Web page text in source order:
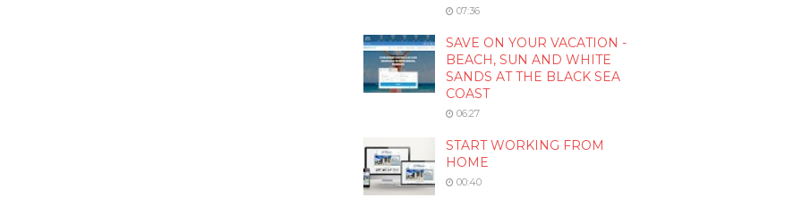
07:36
SAVE ON YOUR VACATION -
BEACH, SUN AND WHITE
SANDS AT THE BLACK SEA
COAST
06:27
START WORKING FROM
HOME
00:40